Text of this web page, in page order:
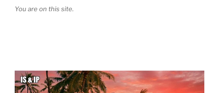
You are on this site.